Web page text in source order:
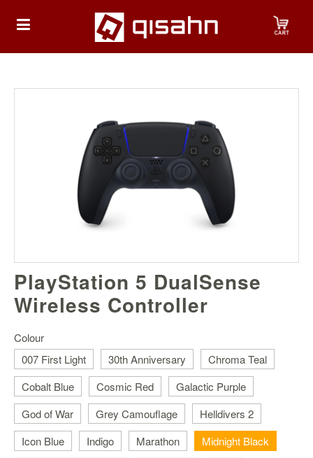
HOME
Playstation
Playstation
Nintendo
Switch
Switch
2
Xbox
Series
PC
/
Mobile
Gaming
PlayStation 5 DualSense
Wireless Controller
Colour
007 First Light
30th Anniversary
Chroma Teal
Cobalt Blue
Cosmic Red
Galactic Purple
God of War
Grey Camouflage
Helldivers 2
Icon Blue
Indigo Marathon
Midnight Black